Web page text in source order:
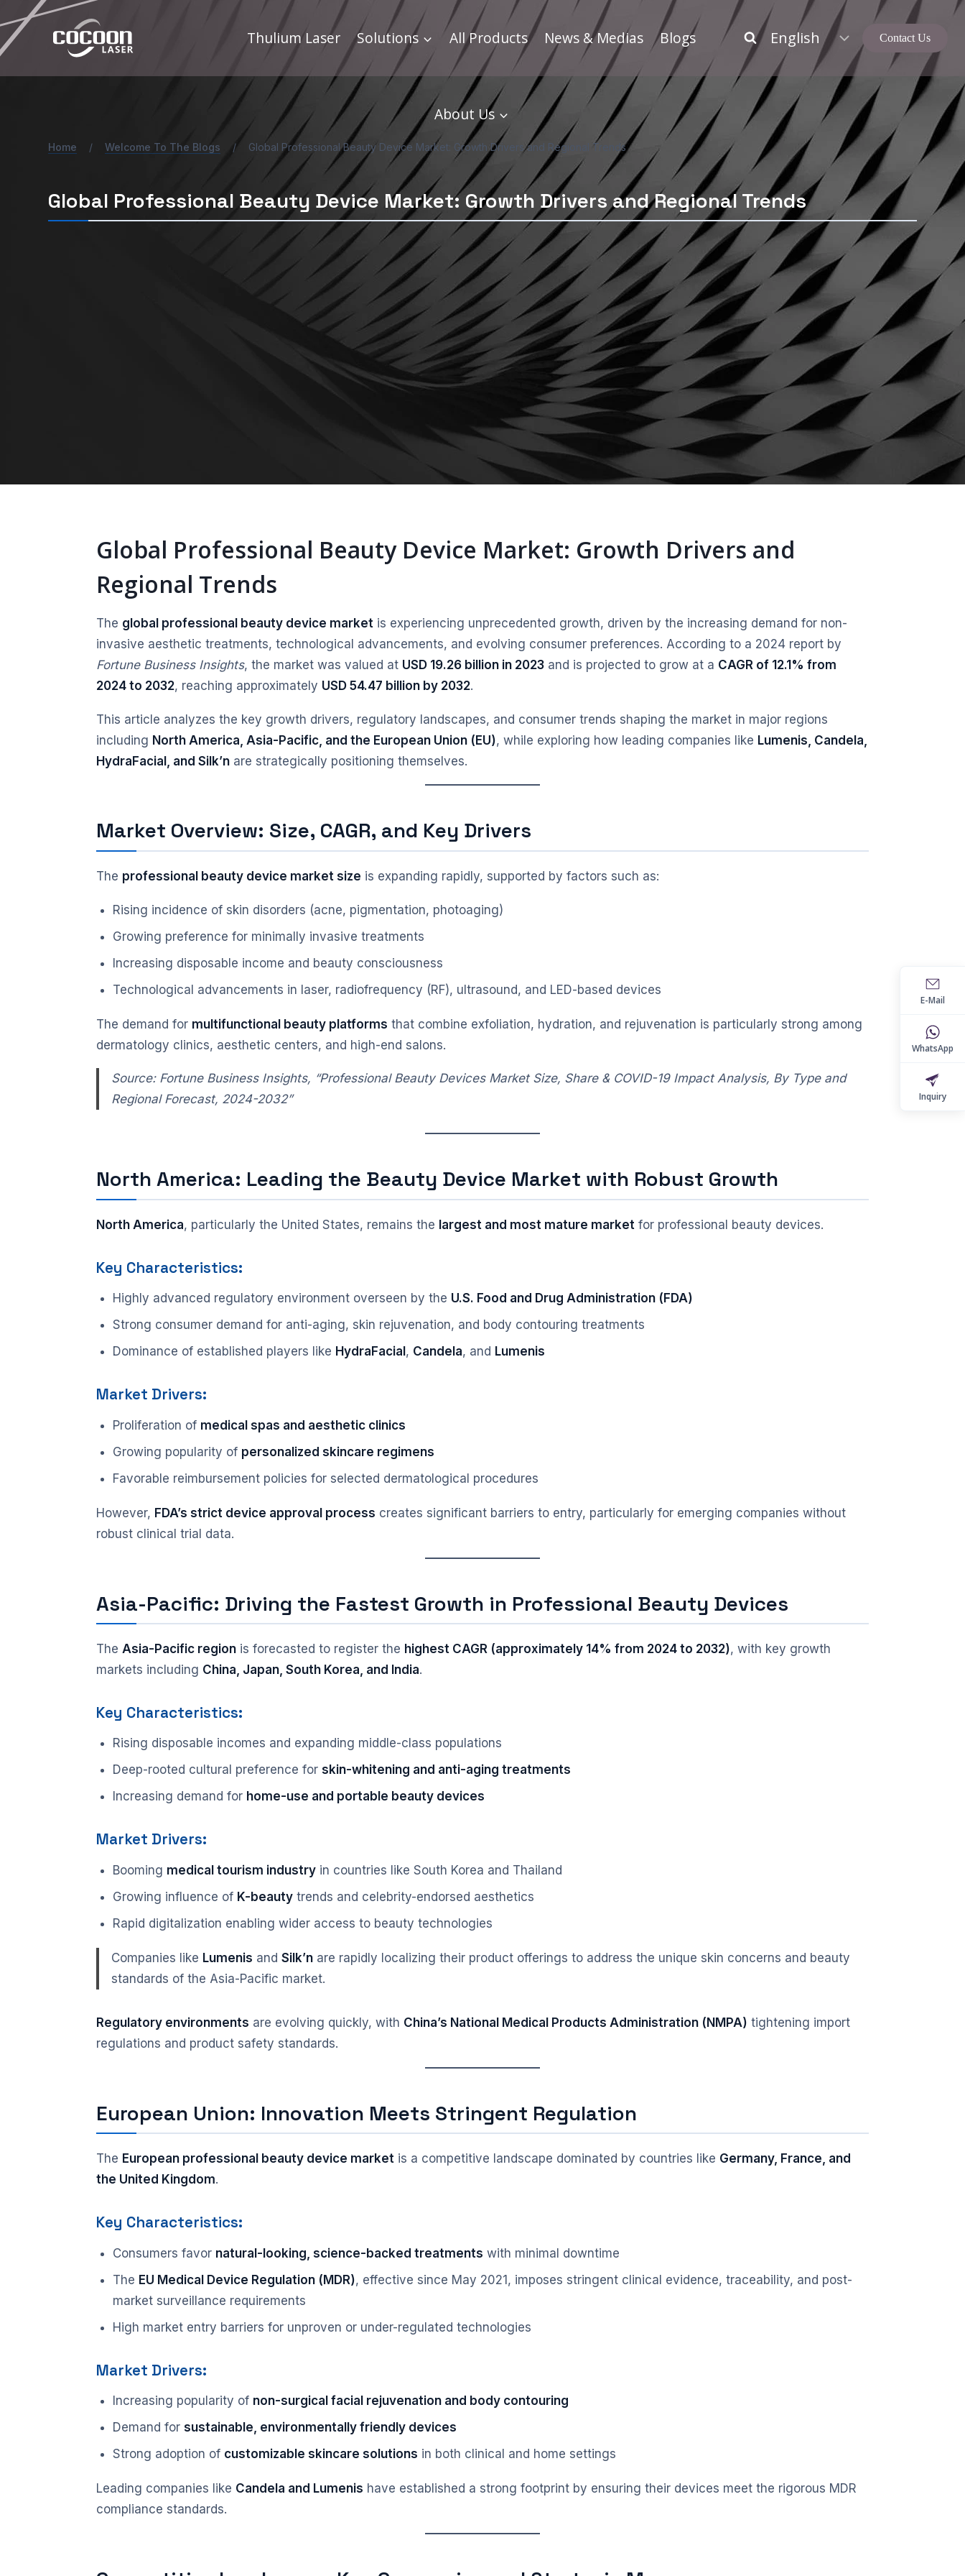
to
content
Thulium Laser Solutions All Products News & Medias Blogs
About Us
Contact Us
Home / Welcome To The Blogs / Global Professional Beauty Device Market: Growth Drivers and Regional Trends
Global Professional Beauty Device Market: Growth Drivers and Regional Trends
Global Professional Beauty Device Market: Growth Drivers and
Regional Trends
The global professional beauty device market is experiencing unprecedented growth, driven by the increasing demand for non-
invasive aesthetic treatments, technological advancements, and evolving consumer preferences. According to a 2024 report by
Fortune Business Insights, the market was valued at USD 19.26 billion in 2023 and is projected to grow at a CAGR of 12.1% from
2024 to 2032, reaching approximately USD 54.47 billion by 2032.
This article analyzes the key growth drivers, regulatory landscapes, and consumer trends shaping the market in major regions
including North America, Asia-Pacific, and the European Union (EU), while exploring how leading companies like Lumenis, Candela,
HydraFacial, and Silk’n are strategically positioning themselves.
Market Overview: Size, CAGR, and Key Drivers
The professional beauty device market size is expanding rapidly, supported by factors such as:
Rising incidence of skin disorders (acne, pigmentation, photoaging)
Growing preference for minimally invasive treatments
Increasing disposable income and beauty consciousness
Technological advancements in laser, radiofrequency (RF), ultrasound, and LED-based devices
The demand for multifunctional beauty platforms that combine exfoliation, hydration, and rejuvenation is particularly strong among
dermatology clinics, aesthetic centers, and high-end salons.
Source: Fortune Business Insights, “Professional Beauty Devices Market Size, Share & COVID-19 Impact Analysis, By Type and
Regional Forecast, 2024-2032”
North America: Leading the Beauty Device Market with Robust Growth
North America, particularly the United States, remains the largest and most mature market for professional beauty devices.
Key Characteristics:
Highly advanced regulatory environment overseen by the U.S. Food and Drug Administration (FDA)
Strong consumer demand for anti-aging, skin rejuvenation, and body contouring treatments
Dominance of established players like HydraFacial , Candela, and Lumenis
Market Drivers:
Proliferation of medical spas and aesthetic clinics
Growing popularity of personalized skincare regimens
Favorable reimbursement policies for selected dermatological procedures
However, FDA’s strict device approval process creates significant barriers to entry, particularly for emerging companies without
robust clinical trial data.
Asia-Pacific: Driving the Fastest Growth in Professional Beauty Devices
TheAsia-Pacific region is forecasted to register the highest CAGR (approximately 14% from 2024 to 2032), with key growth
markets including China, Japan, South Korea, and India.
Key Characteristics:
Rising disposable incomes and expanding middle-class populations
Deep-rooted cultural preference for skin-whitening and anti-aging treatments
Increasing demand for home-use and portable beauty devices
Market Drivers:
Booming medical tourism industryin countries like South Korea and Thailand
Growing influence of K-beautytrends and celebrity-endorsed aesthetics
Rapid digitalization enabling wider access to beauty technologies
Companies like Lumenis andSilk’n are rapidly localizing their product offerings to address the unique skin concerns and beauty
standards of the Asia-Pacific market.
Regulatory environments are evolving quickly, with China’s National Medical Products Administration (NMPA) tightening import
regulations and product safety standards.
European Union: Innovation Meets Stringent Regulation
The European professional beauty device market is a competitive landscape dominated by countries like Germany, France, and
the United Kingdom.
Key Characteristics:
Consumers favor natural-looking, science-backed treatments with minimal downtime
The EU Medical Device Regulation (MDR), effective since May 2021, imposes stringent clinical evidence, traceability, and post-
market surveillance requirements
High market entry barriers for unproven or under-regulated technologies
Market Drivers:
Increasing popularity of non-surgical facial rejuvenation and body contouring
Demand for sustainable, environmentally friendly devices
Strong adoption of customizable skincare solutions in both clinical and home settings
Leading companies like Candela and Lumenis have established a strong footprint by ensuring their devices meet the rigorous MDR
compliance standards.
E-Mail
WhatsApp
Inquiry